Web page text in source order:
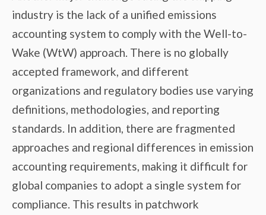
industry is the lack of a unified emissions
accounting system to comply with the Well-to-
Wake (WtW) approach. There is no globally
accepted framework, and different
organizations and regulatory bodies use varying
definitions, methodologies, and reporting
standards. In addition, there are fragmented
approaches and regional differences in emission
accounting requirements, making it difficult for
global companies to adopt a single system for
compliance. This results in patchwork